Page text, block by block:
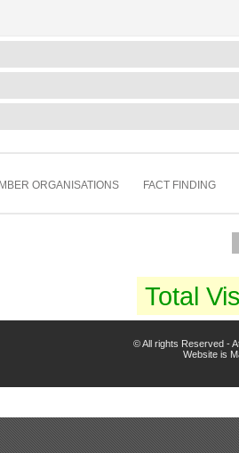
ORGANISATIONS FACT FINDING
Total
© All rights Reserved -
Website is